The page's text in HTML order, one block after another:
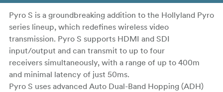
Pyro S is a groundbreaking addition to the Hollyland Pyro
series lineup, which redefines wireless video
transmission. Pyro S supports HDMI and SDI
input/output and can transmit to up to four
receivers simultaneously, with a range of up to 400m
and minimal latency of just 50ms.
Pyro S uses advanced Auto Dual-Band Hopping (ADH)